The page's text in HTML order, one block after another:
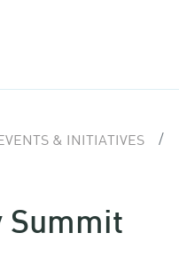
& INITIATIVES
Summit